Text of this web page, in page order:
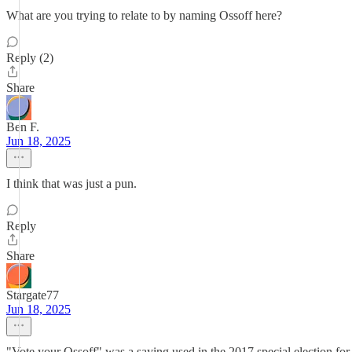
What are you trying to relate to by naming Ossoff here?
Reply (2)
Share
Ben F.
Jun 18, 2025
I think that was just a pun.
Reply
Share
Stargate77
Jun 18, 2025